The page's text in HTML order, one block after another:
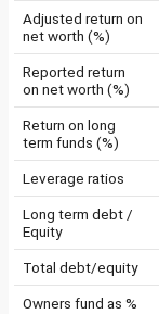
Adjusted return on
net worth (%)
Reported return
on net worth (%)
Return on long
term funds (%)
Leverage ratios
Long term debt /
Equity
Total debt/equity
Owners fund as %